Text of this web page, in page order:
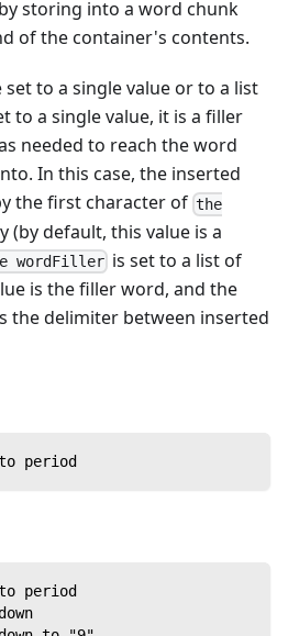
storing into a word chunk
of the container's contents.
set to a single value or to a list
to a single value, it is a filler
needed to reach the word
In this case, the inserted
the first character of the
(by default, this value is a
wordFiller is set to a list of
is the filler word, and the
the delimiter between inserted
period
period